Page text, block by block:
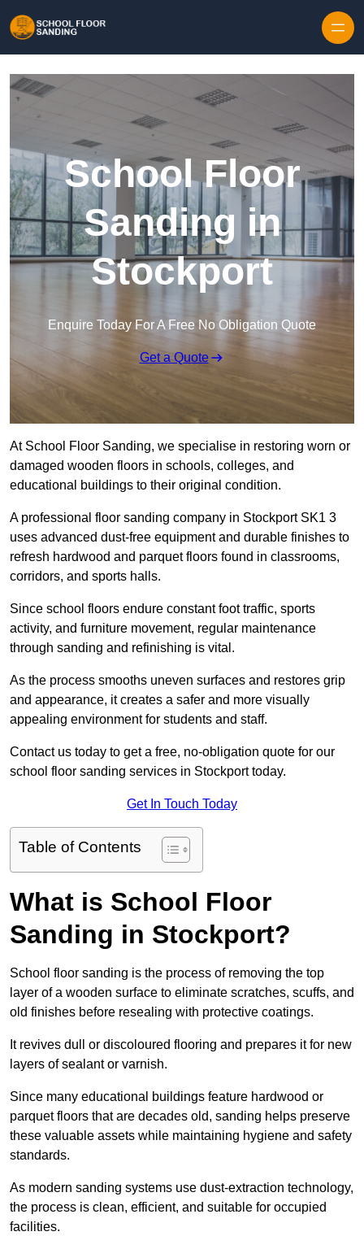
School Floor
Sanding in
Stockport
Enquire Today For A Free No Obligation Quote
Get a Quote
At School Floor Sanding, we specialise in restoring worn or
damaged wooden floors in schools, colleges, and
educational buildings to their original condition.
A professional floor sanding company in Stockport SK1 3
uses advanced dust-free equipment and durable finishes to
refresh hardwood and parquet floors found in classrooms,
corridors, and sports halls.
Since school floors endure constant foot traffic, sports
activity, and furniture movement, regular maintenance
through sanding and refinishing is vital.
As the process smooths uneven surfaces and restores grip
and appearance, it creates a safer and more visually
appealing environment for students and staff.
Contact us today to get a free, no-obligation quote for our
school floor sanding services in Stockport today.
Get In Touch Today
Table of Contents
What is School Floor
Sanding in Stockport?
School floor sanding is the process of removing the top
layer of a wooden surface to eliminate scratches, scuffs, and
old finishes before resealing with protective coatings.
It revives dull or discoloured flooring and prepares it for new
layers of sealant or varnish.
Since many educational buildings feature hardwood or
parquet floors that are decades old, sanding helps preserve
these valuable assets while maintaining hygiene and safety
standards.
As modern sanding systems use dust-extraction technology,
the process is clean, efficient, and suitable for occupied
facilities.